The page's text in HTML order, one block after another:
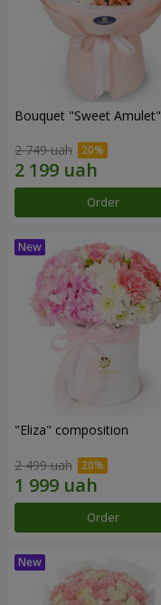
Bouquet "Sweet Amulet"
2 749 uah
Order
"Eliza" composition
2 499 uah
Order